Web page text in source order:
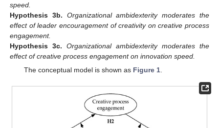
speed.
Hypothesis 3b.
Organizational ambidexterity moderates the
effect of leader encouragement of creativity on creative process
engagement.
Hypothesis 3c.
Organizational ambidexterity moderates the
effect of creative process engagement on innovation speed.
The conceptual model is shown as Figure 1.